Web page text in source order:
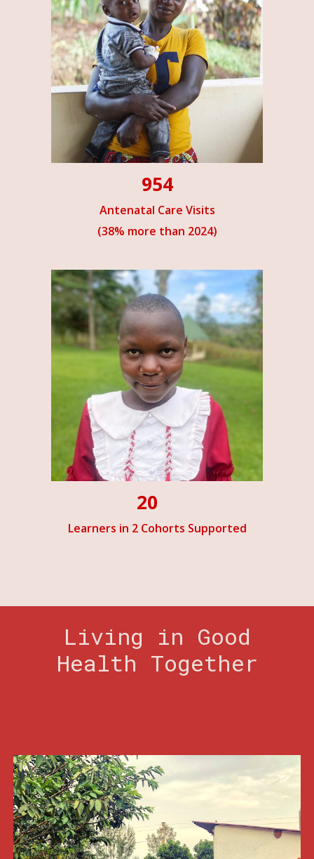
954
Antenatal Care Visits
(38% more than 2024)
20
Learners in 2 Cohorts Supported
Living in Good
Health Together